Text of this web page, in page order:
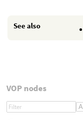
See also
VOP nodes